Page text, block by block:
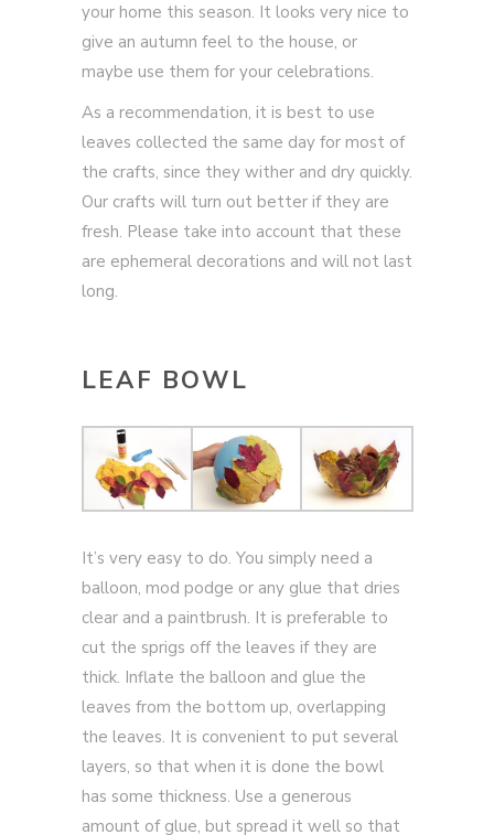
your home this season. It looks very nice to
give an autumn feel to the house, or
maybe use them for your celebrations.
As a recommendation, it is best to use
leaves collected the same day for most of
the crafts, since they wither and dry quickly.
Our crafts will turn out better if they are
fresh. Please take into account that these
are ephemeral decorations and will not last
long.
LEAF BOWL
It’s very easy to do. You simply need a
balloon, mod podge or any glue that dries
clear and a paintbrush. It is preferable to
cut the sprigs off the leaves if they are
thick. Inflate the balloon and glue the
leaves from the bottom up, overlapping
the leaves. It is convenient to put several
layers, so that when it is done the bowl
has some thickness. Use a generous
amount of glue, but spread it well so that